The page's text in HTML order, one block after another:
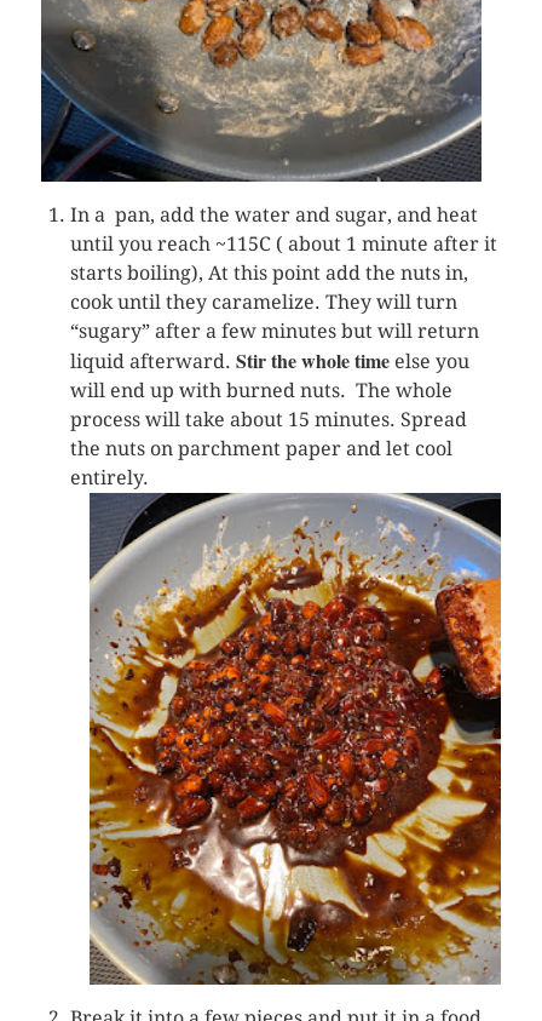
In a pan, add the water and sugar, and heat
until you reach ~115C ( about 1 minute after it
starts boiling), At this point add the nuts in,
cook until they caramelize. They will turn
“sugary” after a few minutes but will return
liquid afterward. Stir the whole timeelse you
will end up with burned nuts. The whole
process will take about 15 minutes. Spread
the nuts on parchment paper and let cool
entirely.